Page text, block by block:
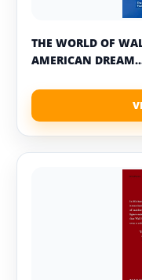
THE WORLD OF
AMERICAN